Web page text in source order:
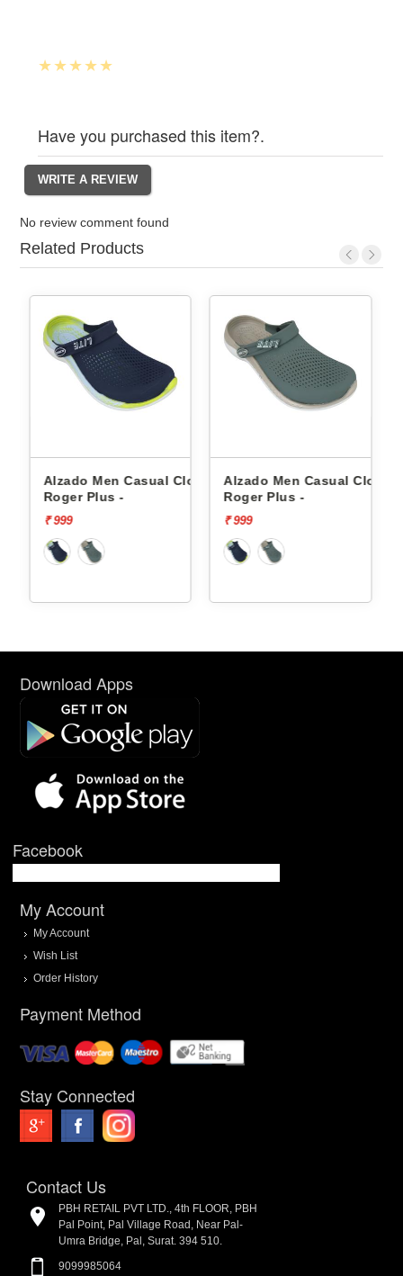
Have you purchased this item?.
No review comment found
Related Products
Alzado Men Casual Clogs
Roger Plus -
₹ 999
Alzado Men Casual Clogs
Roger Plus -
₹ 999
Download Apps
Facebook
My Account
My Account
Wish List
Order History
Payment Method
Stay Connected
Contact Us
PBH RETAIL PVT LTD., 4th FLOOR, PBH
Pal Point, Pal Village Road, Near Pal-
Umra Bridge, Pal, Surat. 394 510.
9099985064